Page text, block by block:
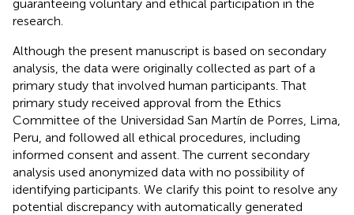
guaranteeing voluntary and ethical participation in the
research.
Although the present manuscript is based on secondary
analysis, the data were originally collected as part of a
primary study that involved human participants. That
primary study received approval from the Ethics
Committee of the Universidad San Martín de Porres, Lima,
Peru, and followed all ethical procedures, including
informed consent and assent. The current secondary
analysis used anonymized data with no possibility of
identifying participants. We clarify this point to resolve any
potential discrepancy with automatically generated